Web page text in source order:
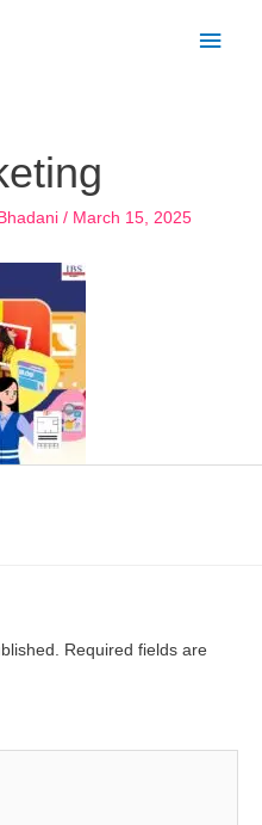
/ March 15, 2025
Required fields are